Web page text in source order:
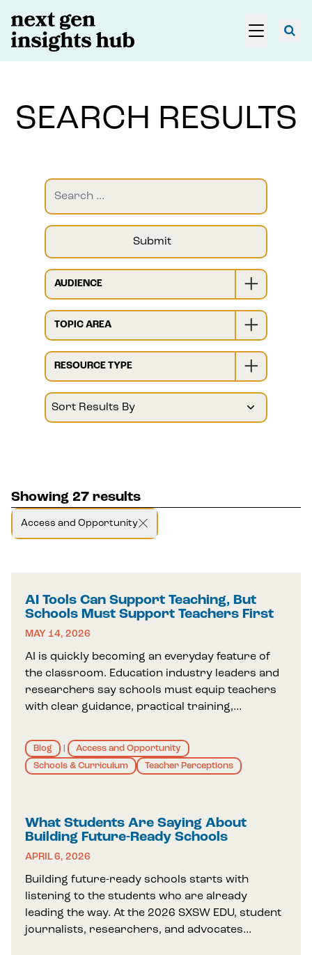
SEARCH RESULTS
AUDIENCE
TOPIC AREA
RESOURCE TYPE
Showing 27 results
Access and Opportunity
AI Tools Can Support Teaching, But
Schools Must Support Teachers First
MAY 14, 2026
AI is quickly becoming an everyday feature of
the classroom. Education industry leaders and
researchers say schools must equip teachers
with clear guidance, practical training,…
Blog
Access and Opportunity
Schools & Curriculum
Teacher Perceptions
What Students Are Saying About
Building Future-Ready Schools
APRIL 6, 2026
Building future-ready schools starts with
listening to the students who are already
leading the way. At the 2026 SXSW EDU, student
journalists, researchers, and advocates…